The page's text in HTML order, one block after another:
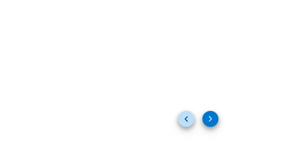
Previous
slides
Next
slides